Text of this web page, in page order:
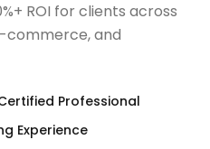
ROI for clients across
commerce, and
Professional
Experience